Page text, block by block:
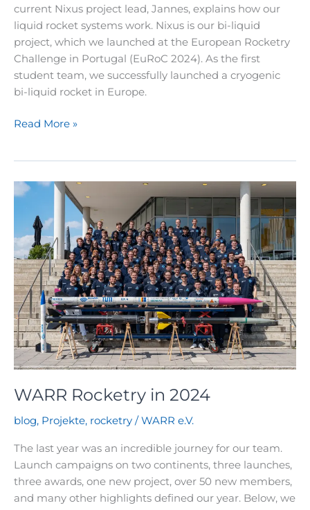
current Nixus project lead, Jannes, explains how our
liquid rocket systems work. Nixus is our bi-liquid
project, which we launched at the European Rocketry
Challenge in Portugal (EuRoC 2024). As the first
student team, we successfully launched a cryogenic
bi-liquid rocket in Europe.
Rocketry
How
bi-
liquid
rockets
work?
Read More »
WARR Rocketry in 2024
blog, Projekte, rocketry /WARR e.V.
The last year was an incredible journey for our team.
Launch campaigns on two continents, three launches,
three awards, one new project, over 50 new members,
and many other highlights defined our year. Below, we